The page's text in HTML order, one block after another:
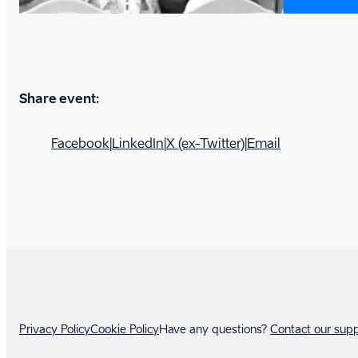
Share event:
Facebook LinkedIn X (ex-Twitter) Email
Privacy PolicyCookie PolicyHave any questions? Contact our